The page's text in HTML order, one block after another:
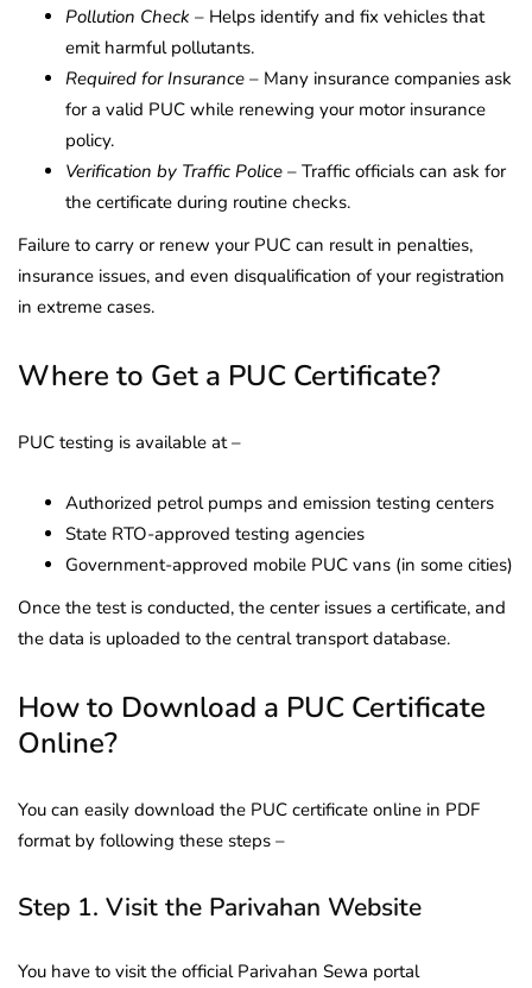
Pollution Check – Helps identify and fix vehicles that
emit harmful pollutants.
Required for Insurance – Many insurance companies ask
for a valid PUC while renewing your motor insurance
policy.
Verification by Traffic Police – Traffic officials can ask for
the certificate during routine checks.
Failure to carry or renew your PUC can result in penalties,
insurance issues, and even disqualification of your registration
in extreme cases.
Where to Get a PUC Certificate?
PUC testing is available at –
Authorized petrol pumps and emission testing centers
State RTO-approved testing agencies
Government-approved mobile PUC vans (in some cities)
Once the test is conducted, the center issues a certificate, and
the data is uploaded to the central transport database.
How to Download a PUC Certificate
Online?
You can easily download the PUC certificate online in PDF
format by following these steps –
Step 1. Visit the Parivahan Website
You have to visit the official Parivahan Sewa portal